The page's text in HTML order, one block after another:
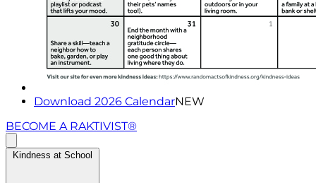
Download 2026 CalendarNEW
BECOME A RAKTIVIST®
Kindness at School